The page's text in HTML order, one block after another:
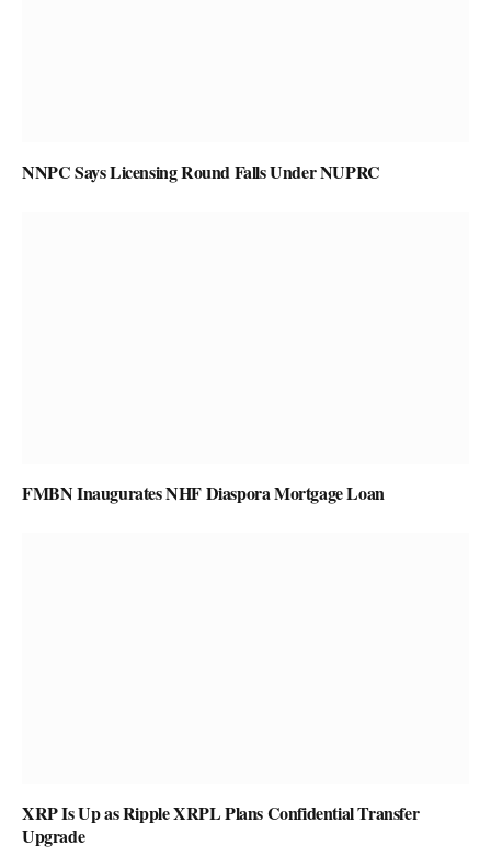
NNPC Says Licensing Round Falls Under NUPRC
FMBN Inaugurates NHF Diaspora Mortgage Loan
XRP Is Up as Ripple XRPL Plans Confidential Transfer
Upgrade